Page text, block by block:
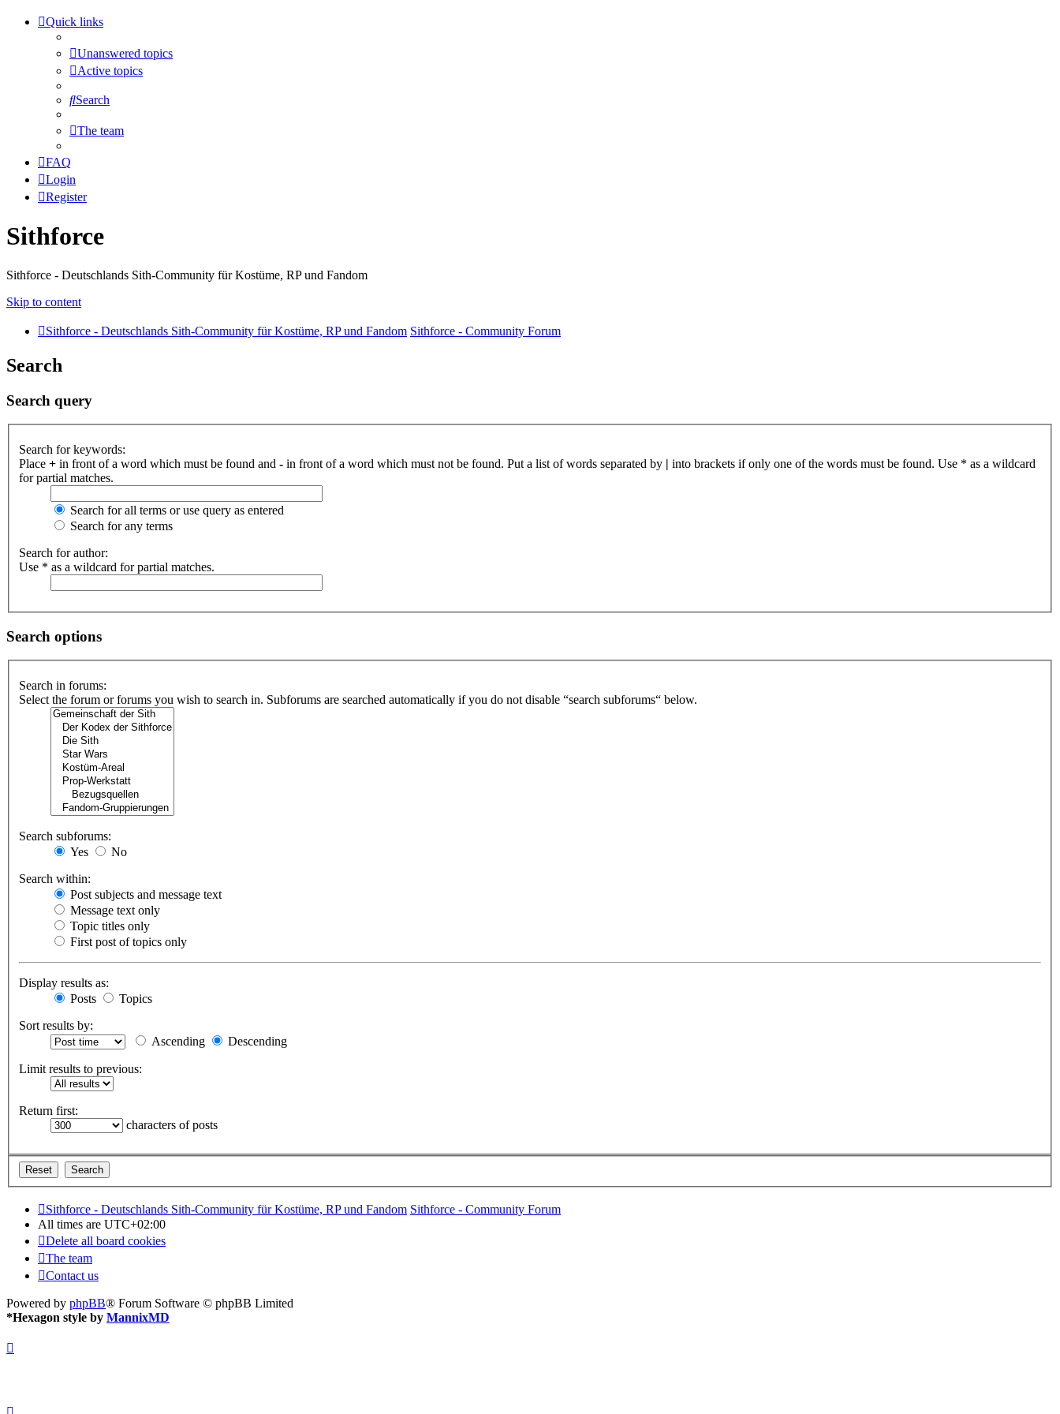
Quick links
Unanswered topics
Active topics
Search
The team
FAQ
Login
Register
Sithforce
Sithforce - Deutschlands Sith-Community für Kostüme, RP und Fandom
Skip to content
Sithforce - Deutschlands Sith-Community für Kostüme, RP und Fandom Sithforce - Community Forum
Search
Search query
Search for keywords:
Place + in front of a word which must be found and - in front of a word which must not be found. Put a list of words separated by | into brackets if only one of the words must be found. Use * as a wildcard
for partial matches.
Search for all terms or use query as entered
Search for any terms
Search for author:
Use * as a wildcard for partial matches.
Search options
Search in forums:
Select the forum or forums you wish to search in. Subforums are searched automatically if you do not disable “search subforums“ below.
Search subforums:
Yes
No
Search within:
Post subjects and message text
Message text only
Topic titles only
First post of topics only
Display results as:
Posts
Topics
Sort results by:
Ascending
Descending
Limit results to previous:
Return first:
characters of posts
Sithforce - Deutschlands Sith-Community für Kostüme, RP und Fandom Sithforce - Community Forum
All times are UTC+02:00
Delete all board cookies
The team
Contact us
Powered by phpBB® Forum Software © phpBB Limited
*Hexagon style by MannixMD